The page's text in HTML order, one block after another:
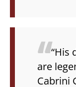
“His
are
Cabrini